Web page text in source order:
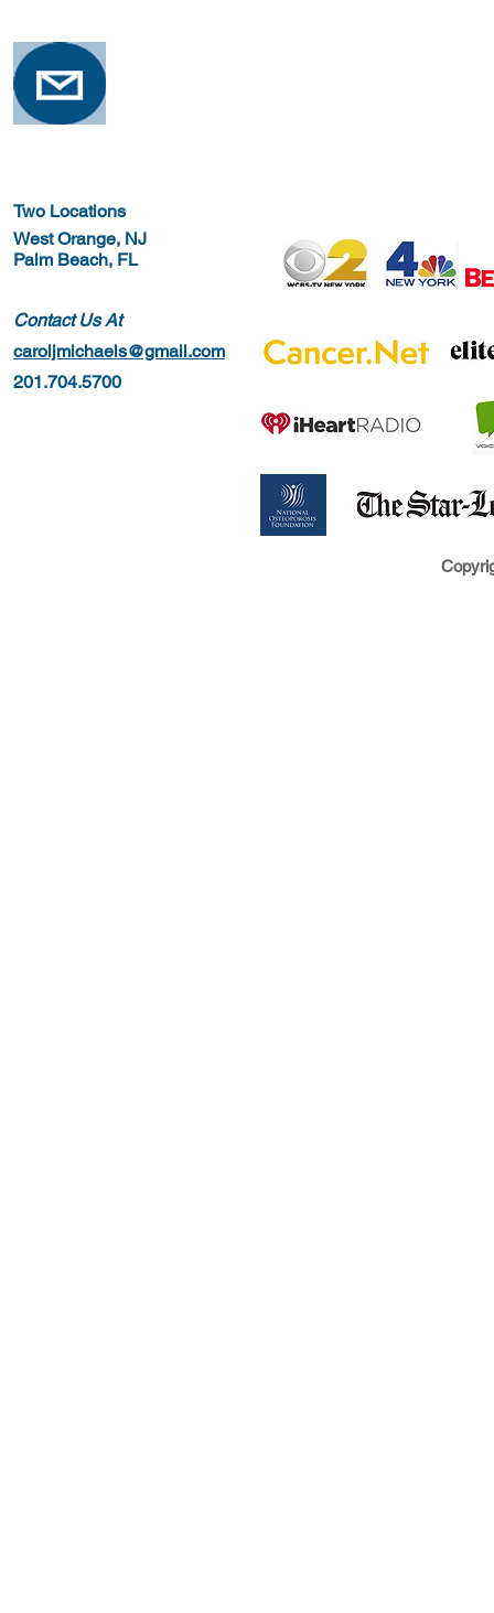
Two Locations
West Orange, NJ
Palm Beach, FL
Contact Us At
caroljmichaels@gmail.com
201.704.5700